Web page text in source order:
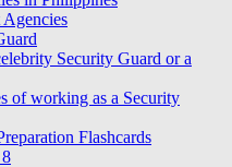
Security Guard or a
of working as a Security
Flashcards